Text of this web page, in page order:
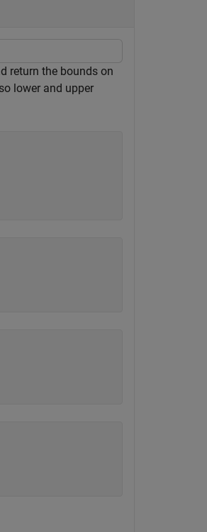
return the bounds on
lower and upper